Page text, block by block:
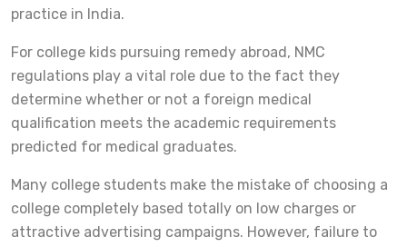
practice in India.
For college kids pursuing remedy abroad, NMC
regulations play a vital role due to the fact they
determine whether or not a foreign medical
qualification meets the academic requirements
predicted for medical graduates.
Many college students make the mistake of choosing a
college completely based totally on low charges or
attractive advertising campaigns. However, failure to